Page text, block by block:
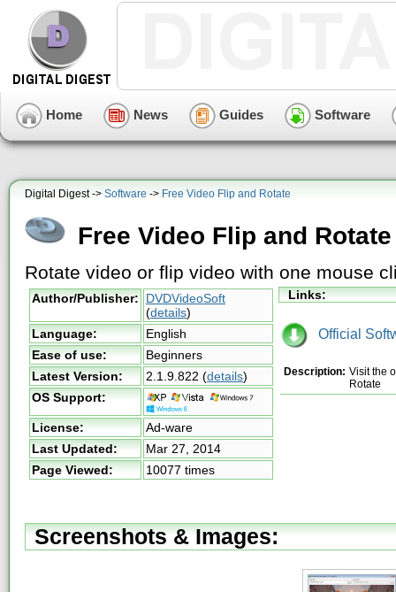
Home News Guides Software
Digital Digest -> Software -> Free Video Flip and Rotate
Free Video Flip and Rotate
Rotate video or flip video with one mouse
Author/Publisher: DVDVideoSoft
(details)
Language:
English
Ease of use:
Beginners
Latest Version:
2.1.9.822 (details)
OS Support:
License:
Ad-ware
Last Updated:
Mar 27, 2014
Page Viewed:
10077 times
Links:
Official
Description: Visit the
Rotate
Screenshots & Images: